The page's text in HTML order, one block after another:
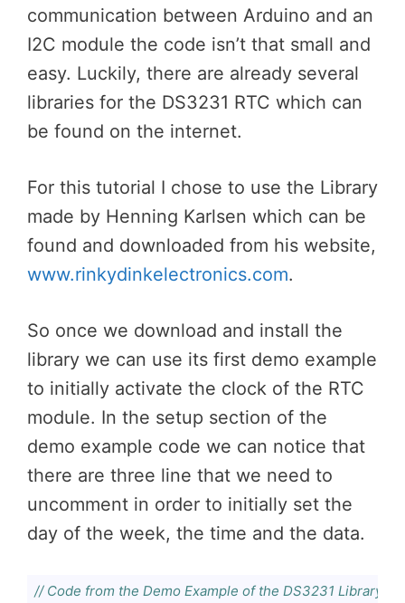
communication between Arduino and an
I2C module the code isn’t that small and
easy. Luckily, there are already several
libraries for the DS3231 RTC which can
be found on the internet.
For this tutorial I chose to use the Library
made by Henning Karlsen which can be
found and downloaded from his website,
www.rinkydinkelectronics.com.
So once we download and install the
library we can use its first demo example
to initially activate the clock of the RTC
module. In the setup section of the
demo example code we can notice that
there are three line that we need to
uncomment in order to initially set the
day of the week, the time and the data.
// Code from the Demo Example of the DS3231 Library